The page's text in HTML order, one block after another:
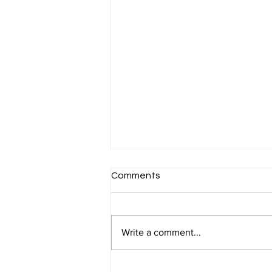
Comments
Write a comment...